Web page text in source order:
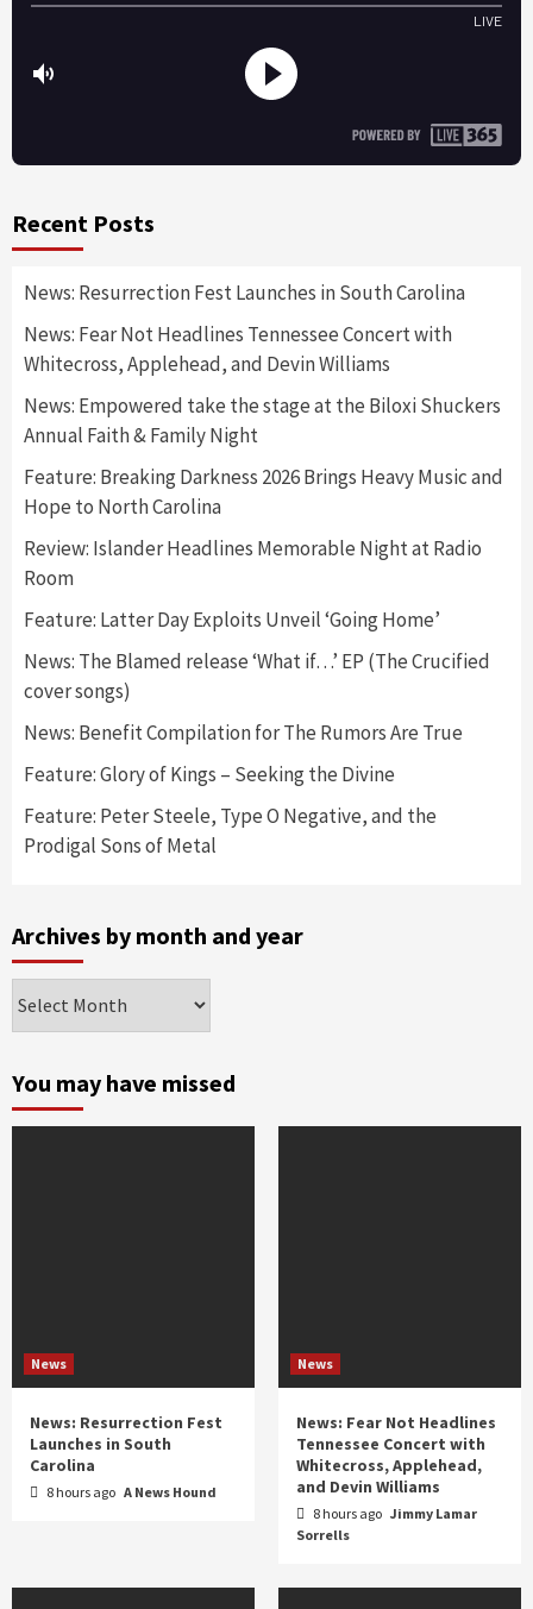
Recent Posts
News: Resurrection Fest Launches in South Carolina
News: Fear Not Headlines Tennessee Concert with
Whitecross, Applehead, and Devin Williams
News: Empowered take the stage at the Biloxi Shuckers
Annual Faith & Family Night
Feature: Breaking Darkness 2026 Brings Heavy Music and
Hope to North Carolina
Review: Islander Headlines Memorable Night at Radio
Room
Feature: Latter Day Exploits Unveil ‘Going Home’
News: The Blamed release ‘What if…’ EP (The Crucified
cover songs)
News: Benefit Compilation for The Rumors Are True
Feature: Glory of Kings – Seeking the Divine
Feature: Peter Steele, Type O Negative, and the
Prodigal Sons of Metal
Archives by month and year
by
and
year
You may have missed
News
News: Resurrection Fest
Launches in South
Carolina
8 hours ago A News Hound
News
News: Fear Not Headlines
Tennessee Concert with
Whitecross, Applehead,
and Devin Williams
8 hours ago Jimmy Lamar
Sorrells